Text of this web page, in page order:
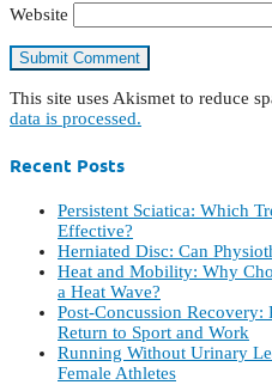
Website
This site uses Akismet to reduce
data is processed.
Recent Posts
Persistent Sciatica: Which
Effective?
Herniated Disc: Can
Heat and Mobility: Why
a Heat Wave?
Post-Concussion Recovery:
Return to Sport and Work
Running Without Urinary
Female Athletes